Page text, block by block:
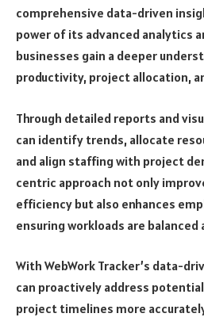
comprehensive data-driven
power of its advanced analytics
businesses gain a deeper
productivity, project allocation,
Through detailed reports and
can identify trends, allocate
and align staffing with project
centric approach not only
efficiency but also enhances
ensuring workloads are balanced
With WebWork Tracker’s data-
can proactively address
project timelines more